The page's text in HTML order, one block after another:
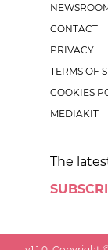
CONTACT
PRIVACY
TERMS OF
COOKIES
MEDIAKIT
The